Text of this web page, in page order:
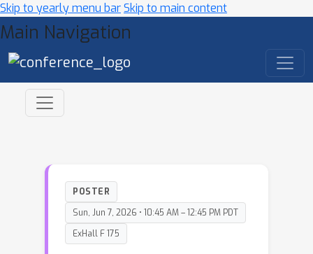
Skip to yearly menu barSkip to main content
Main Navigation
POSTER
Sun, Jun 7, 2026 • 10:45 AM – 12:45 PM PDT
ExHall F 175